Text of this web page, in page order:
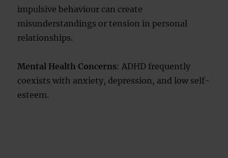
impulsive behaviour can create
misunderstandings or tension in personal
relationships.
Mental Health Concerns: ADHD frequently
coexists with anxiety, depression, and low self-
esteem.